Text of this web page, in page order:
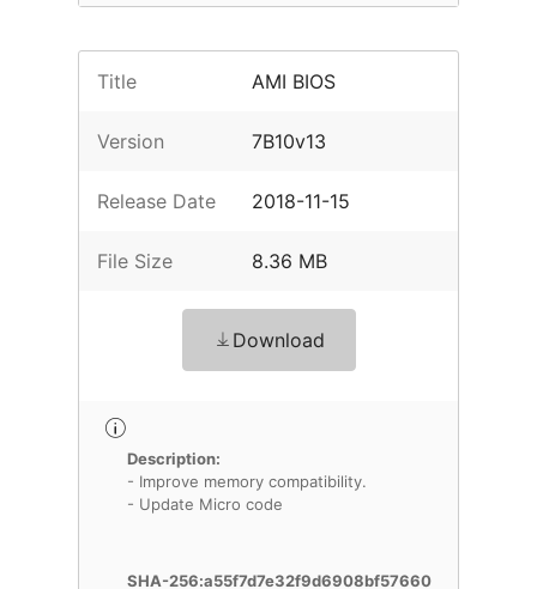
Title AMI BIOS
Version 7B10v13
Release Date 2018-11-15
File Size 8.36 MB
Download
Description:
- Improve memory compatibility.
- Update Micro code
SHA-256:a55f7d7e32f9d6908bf57660